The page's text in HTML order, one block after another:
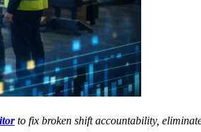
to fix broken shift accountability,